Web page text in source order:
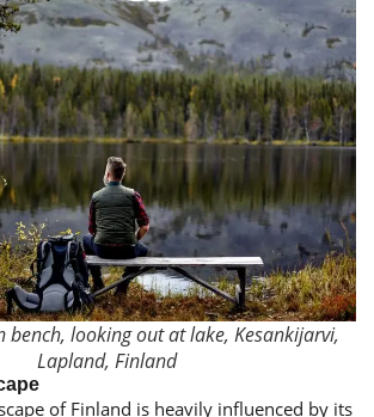
bench, looking out at lake, Kesankijarvi,
Lapland, Finland
of Finland is heavily influenced by its